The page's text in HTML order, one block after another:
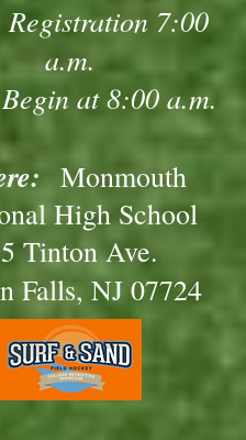
Registration 7:00
a.m.
at 8:00 a.m.
Monmouth
High School
Tinton Ave.
Falls, NJ 07724